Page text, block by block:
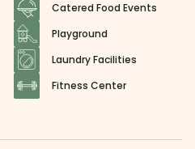
Catered Food Events
Playground
Laundry Facilities
Fitness Center